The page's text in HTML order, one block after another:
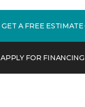
GET A FREE ESTIMATE
APPLY FOR FINANCING